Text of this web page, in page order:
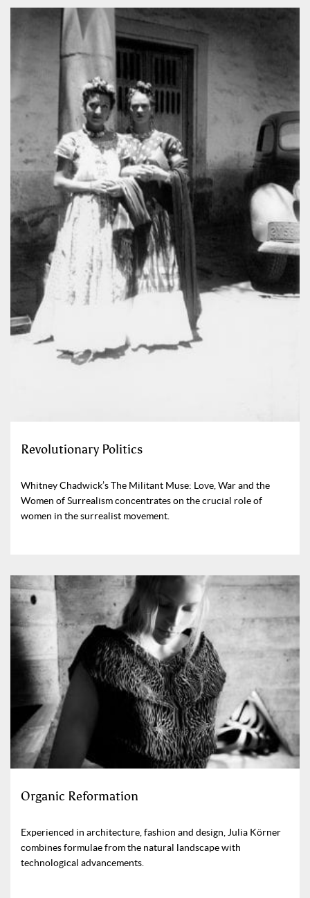
Revolutionary Politics
Whitney Chadwick’s The Militant Muse: Love, War and the
Women of Surrealism concentrates on the crucial role of
women in the surrealist movement.
Organic Reformation
Experienced in architecture, fashion and design, Julia Körner
combines formulae from the natural landscape with
technological advancements.